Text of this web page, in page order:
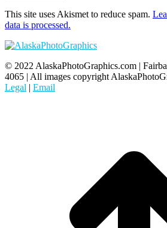
This site uses Akismet to reduce spam.
data is processed.
© 2022 AlaskaPhotoGraphics.com |
4065 | All images copyright
Legal | Email